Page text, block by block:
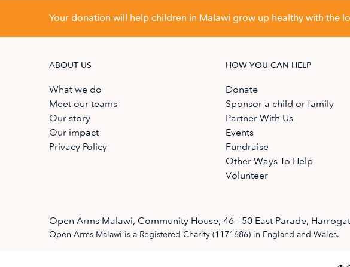
Your donation will help children in Malawi grow up healthy with the
ABOUT US
What we do
Meet our teams
Our story
Our impact
Privacy Policy
HOW YOU CAN HELP
Donate
Sponsor a child or family
Partner With Us
Events
Fundraise
Other Ways To Help
Volunteer
Open Arms Malawi, Community House, 46 - 50 East Parade,
Open Arms Malawi is a Registered Charity (1171686) in England and Wales.